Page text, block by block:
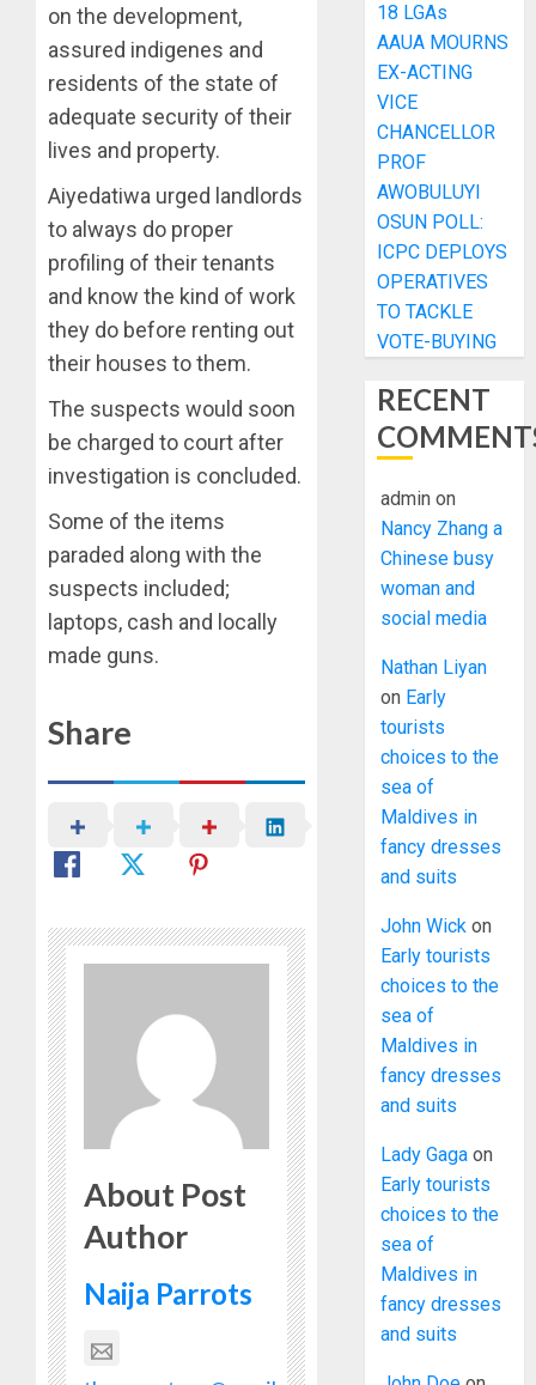
on the development,
assured indigenes and
residents of the state of
adequate security of their
lives and property.
Aiyedatiwa urged landlords
to always do proper
profiling of their tenants
and know the kind of work
they do before renting out
their houses to them.
The suspects would soon
be charged to court after
investigation is concluded.
Some of the items
paraded along with the
suspects included;
laptops, cash and locally
made guns.
Share
About Post
Author
Naija Parrots
18 LGAs
AAUA MOURNS
EX-ACTING
VICE
CHANCELLOR
PROF
AWOBULUYI
OSUN POLL:
ICPC DEPLOYS
OPERATIVES
TO TACKLE
VOTE-BUYING
RECENT
admin on
Nancy Zhang a
Chinese busy
woman and
social media
Nathan Liyan
on Early
tourists
choices to the
sea of
Maldives in
fancy dresses
and suits
John Wick on
Early tourists
choices to the
sea of
Maldives in
fancy dresses
and suits
Lady Gaga on
Early tourists
choices to the
sea of
Maldives in
fancy dresses
and suits